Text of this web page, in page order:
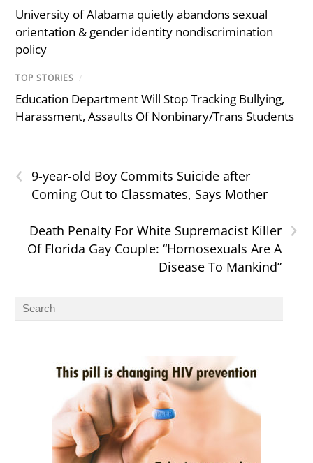
University of Alabama quietly abandons sexual
orientation & gender identity nondiscrimination
policy
TOP STORIES /
Education Department Will Stop Tracking Bullying,
Harassment, Assaults Of Nonbinary/Trans Students
‹
9-year-old Boy Commits Suicide after
Coming Out to Classmates, Says Mother
›
Death Penalty For White Supremacist Killer
Of Florida Gay Couple: “Homosexuals Are A
Disease To Mankind”